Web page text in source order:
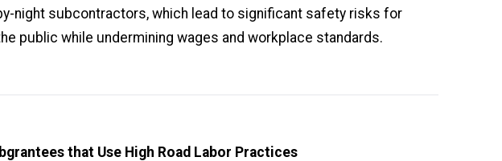
night subcontractors, which lead to significant safety risks for
public while undermining wages and workplace standards.
that Use High Road Labor Practices